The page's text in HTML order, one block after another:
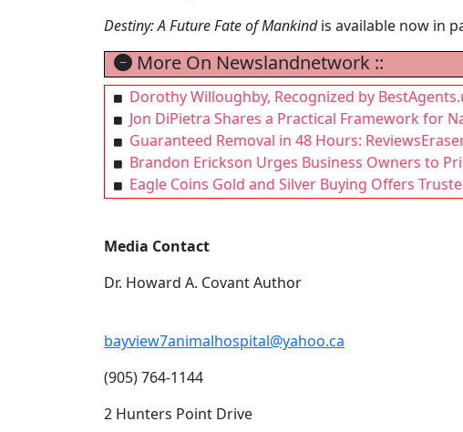
Destiny: A Future Fate of Mankindis available now in
More On Newslandnetwork ::
Dorothy Willoughby, Recognized by
Jon DiPietra Shares a Practical Framework for
Guaranteed Removal in 48 Hours:
Brandon Erickson Urges Business Owners to
Eagle Coins Gold and Silver Buying Offers
Media Contact
Dr. Howard A. Covant Author
bayview7animalhospital@yahoo.ca
(905) 764-1144
2 Hunters Point Drive